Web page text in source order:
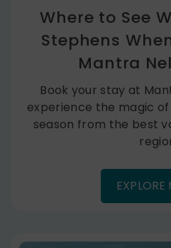
Where to See
Stephens
Mantra
Book your stay at
experience the magic
season from the best
EXPLORE